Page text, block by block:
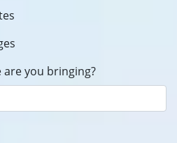
you bringing?